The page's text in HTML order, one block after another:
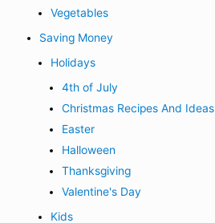
Vegetables
Saving Money
Holidays
4th of July
Christmas Recipes And Ideas
Easter
Halloween
Thanksgiving
Valentine's Day
Kids